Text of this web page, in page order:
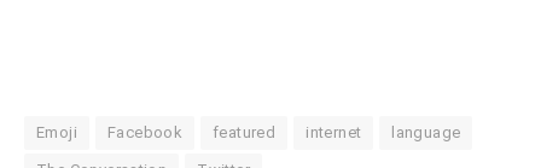
Emoji Facebook featured internet language